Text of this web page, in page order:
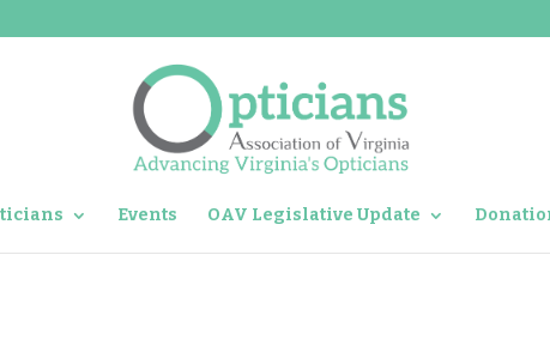
Events OAV Legislative Update